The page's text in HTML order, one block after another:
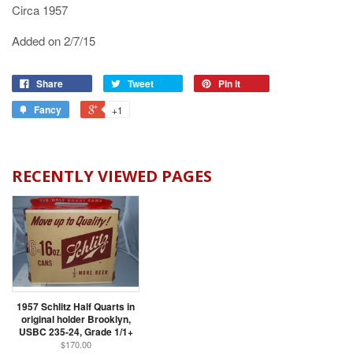
Circa 1957
Added on 2/7/15
Share Tweet
Pin it
Fancy
+1
RECENTLY VIEWED PAGES
1957 Schlitz Half Quarts in
original holder Brooklyn,
USBC 235-24, Grade 1/1+
$170.00